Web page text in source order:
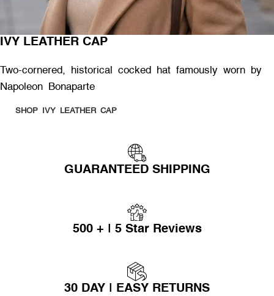
IVY LEATHER CAP
Two-cornered, historical cocked hat famously worn by
Napoleon Bonaparte
SHOP IVY LEATHER CAP
GUARANTEED SHIPPING
500 + | 5 Star Reviews
30 DAY | EASY RETURNS